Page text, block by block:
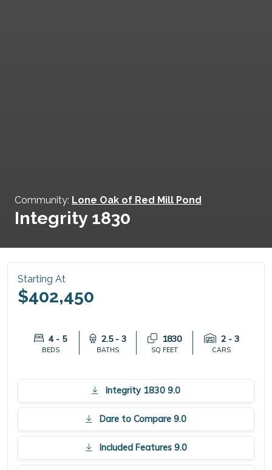
Community: Lone Oak of Red Mill Pond
Integrity 1830
Starting At
$402,450
4 - 5
BEDS
2.5 - 3
BATHS
1830
SQ FEET
2 - 3
CARS
Integrity 1830 9.0
Dare to Compare 9.0
Included Features 9.0